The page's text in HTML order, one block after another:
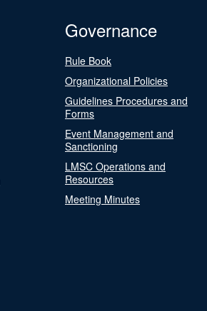
Governance
Rule Book
Organizational Policies
Guidelines Procedures and
Forms
Event Management and
Sanctioning
LMSC Operations and
Resources
Meeting Minutes